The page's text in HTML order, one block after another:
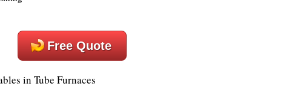
Free Quote
in Tube Furnaces